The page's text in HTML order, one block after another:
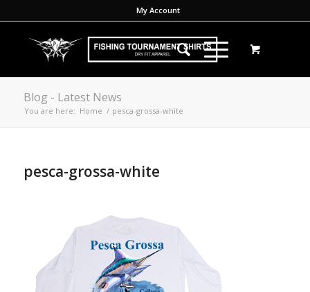
My Account
Blog - Latest News
You are here: Home / pesca-grossa-white
pesca-grossa-white